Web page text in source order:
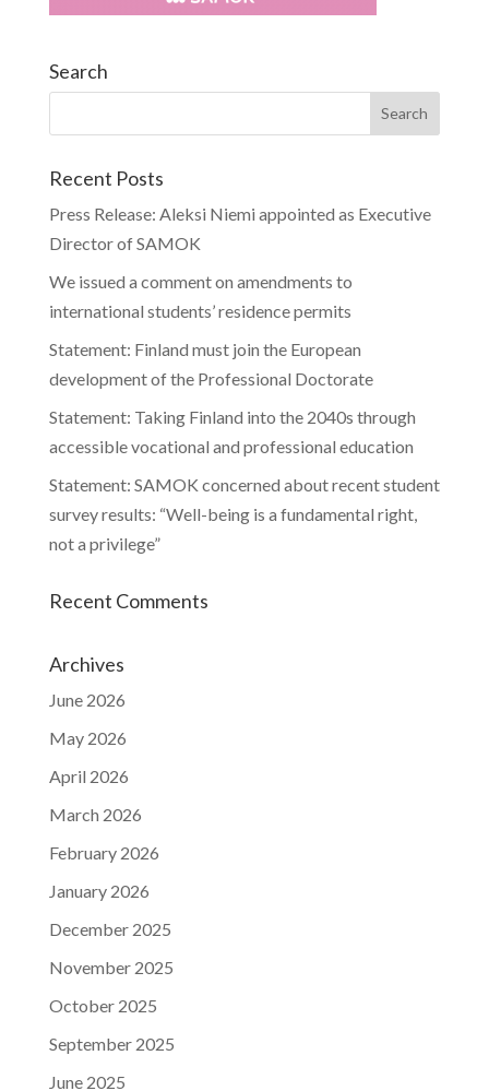
Search
Recent Posts
Press Release: Aleksi Niemi appointed as Executive
Director of SAMOK
We issued a comment on amendments to
international students’ residence permits
Statement: Finland must join the European
development of the Professional Doctorate
Statement: Taking Finland into the 2040s through
accessible vocational and professional education
Statement: SAMOK concerned about recent student
survey results: “Well-being is a fundamental right,
not a privilege”
Recent Comments
Archives
June 2026
May 2026
April 2026
March 2026
February 2026
January 2026
December 2025
November 2025
October 2025
September 2025
June 2025